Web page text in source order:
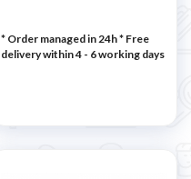
* Order managed in 24h* Free
delivery within 4 - 6 working days